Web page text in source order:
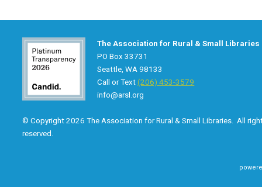
The Association for Rural & Small Libraries
PO Box 33731
Seattle, WA 98133
Call or Text(206) 453-3579
info@arsl.org
© Copyright 2026 The Association for Rural & Small Libraries. All
reserved.